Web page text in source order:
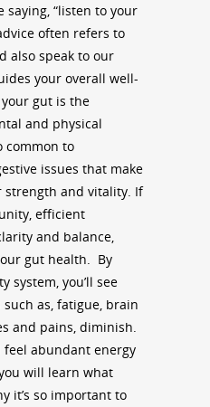
saying, “listen to your
often refers to
also speak to our
your overall well-
gut is the
and physical
common to
issues that make
strength and vitality. If
efficient
and balance,
gut health.
By
system, you’ll see
as, fatigue, brain
and pains, diminish.
abundant energy
will learn what
it’s so important to